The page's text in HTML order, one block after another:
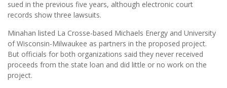
sued in the previous five years, although electronic court
records show three lawsuits.
Minahan listed La Crosse-based Michaels Energy and University
of Wisconsin-Milwaukee as partners in the proposed project.
But officials for both organizations said they never received
proceeds from the state loan and did little or no work on the
project.